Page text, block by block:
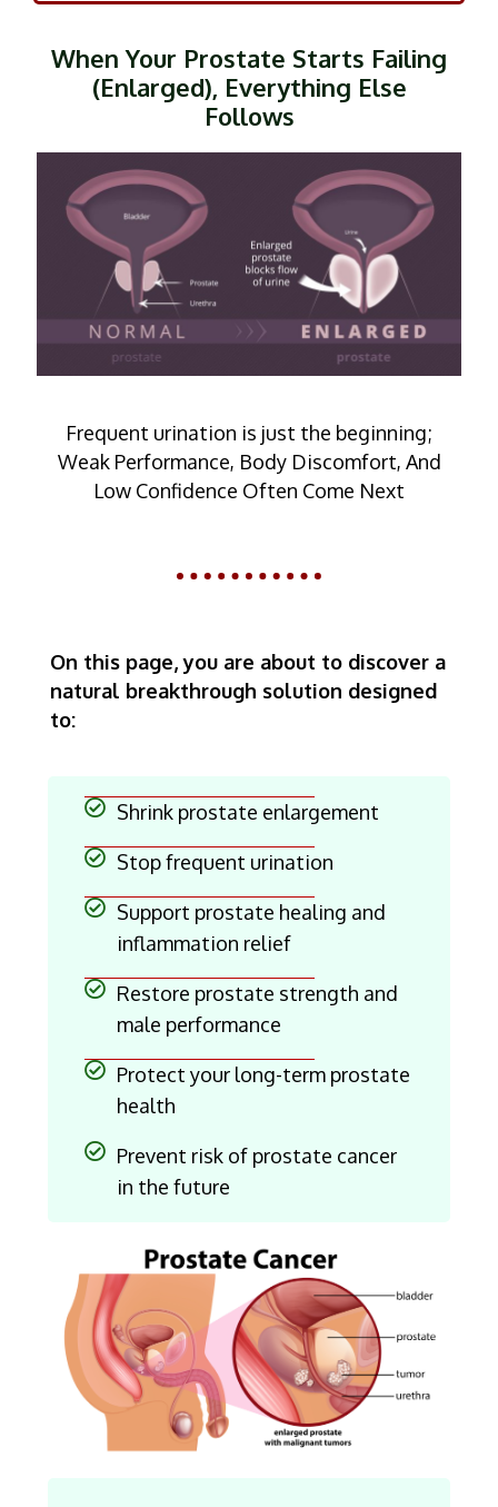
When Your Prostate Starts Failing
(Enlarged), Everything Else
Follows
Frequent urination is just the beginning;
Weak Performance, Body Discomfort, And
Low Confidence Often Come Next
On this page, you are about to discover a
natural breakthrough solution designed
to:
Shrink prostate enlargement
Stop frequent urination
Support prostate healing and
inflammation relief
Restore prostate strength and
male performance
Protect your long-term prostate
health
Prevent risk of prostate cancer
in the future